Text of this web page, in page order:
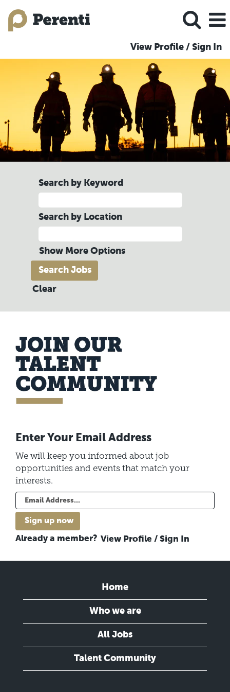
View Profile / Sign In
Search by Keyword
Search by Location
Show More Options
Clear
Enter Your Email Address
We will keep you informed about job
opportunities and events that match your
interests.
Already a member? View Profile / Sign In
Home
Who we are
All Jobs
Talent Community